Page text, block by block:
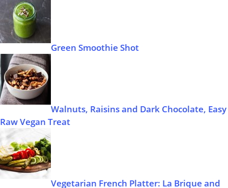
Green Smoothie Shot
Walnuts, Raisins and Dark Chocolate, Easy
Raw Vegan Treat
Vegetarian French Platter: La Brique and